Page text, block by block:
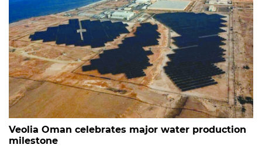
Veolia Oman celebrates major water production
milestone